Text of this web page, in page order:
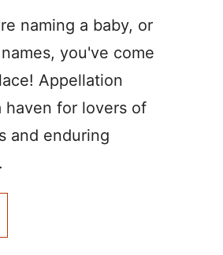
naming a baby, or
you've come
Appellation
haven for lovers of
and enduring